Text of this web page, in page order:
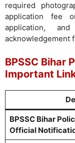
required
application fee
application,
acknowledgement
BPSSC Bihar
Important
BPSSC Bihar
Official